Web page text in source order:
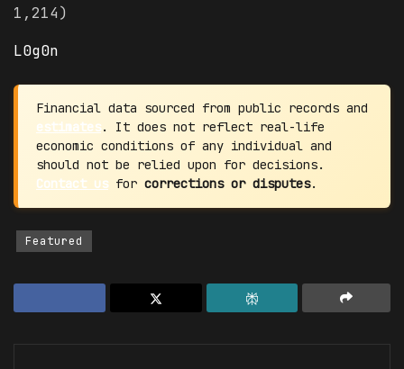
1,214)
L0g0n
Financial data sourced from public records and
estimates. It does not reflect real-life
economic conditions of any individual and
should not be relied upon for decisions.
Contact us for corrections or disputes.
Featured